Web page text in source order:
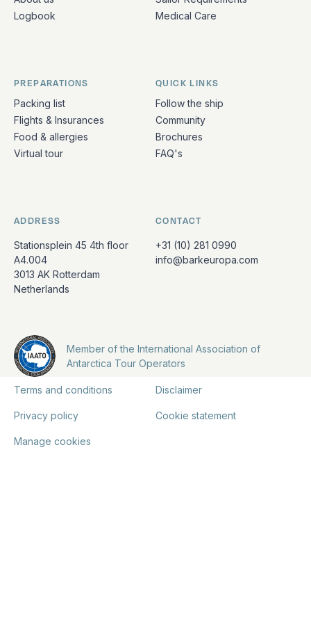
Logbook
Medical Care
PREPARATIONS
Packing list
Flights & Insurances
Food & allergies
Virtual tour
QUICK LINKS
Follow the ship
Community
Brochures
FAQ's
ADDRESS
Stationsplein 45 4th floor
A4.004
3013 AK Rotterdam
Netherlands
CONTACT
+31 (10) 281 0990
info@barkeuropa.com
Member of the International Association of
Antarctica Tour Operators
Terms and conditions Disclaimer
Privacy policy Cookie statement
Manage cookies